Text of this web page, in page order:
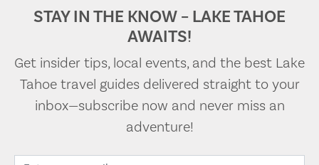
STAY IN THE KNOW – LAKE TAHOE
AWAITS!
Get insider tips, local events, and the best Lake
Tahoe travel guides delivered straight to your
inbox—subscribe now and never miss an
adventure!